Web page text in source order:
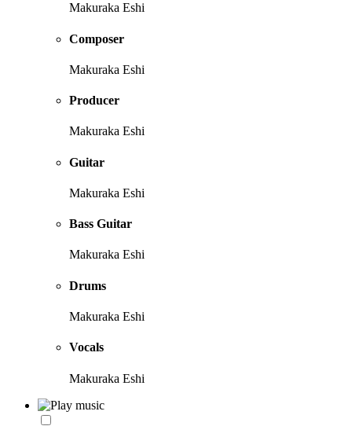
Makuraka Eshi
Composer
Makuraka Eshi
Producer
Makuraka Eshi
Guitar
Makuraka Eshi
Bass Guitar
Makuraka Eshi
Drums
Makuraka Eshi
Vocals
Makuraka Eshi